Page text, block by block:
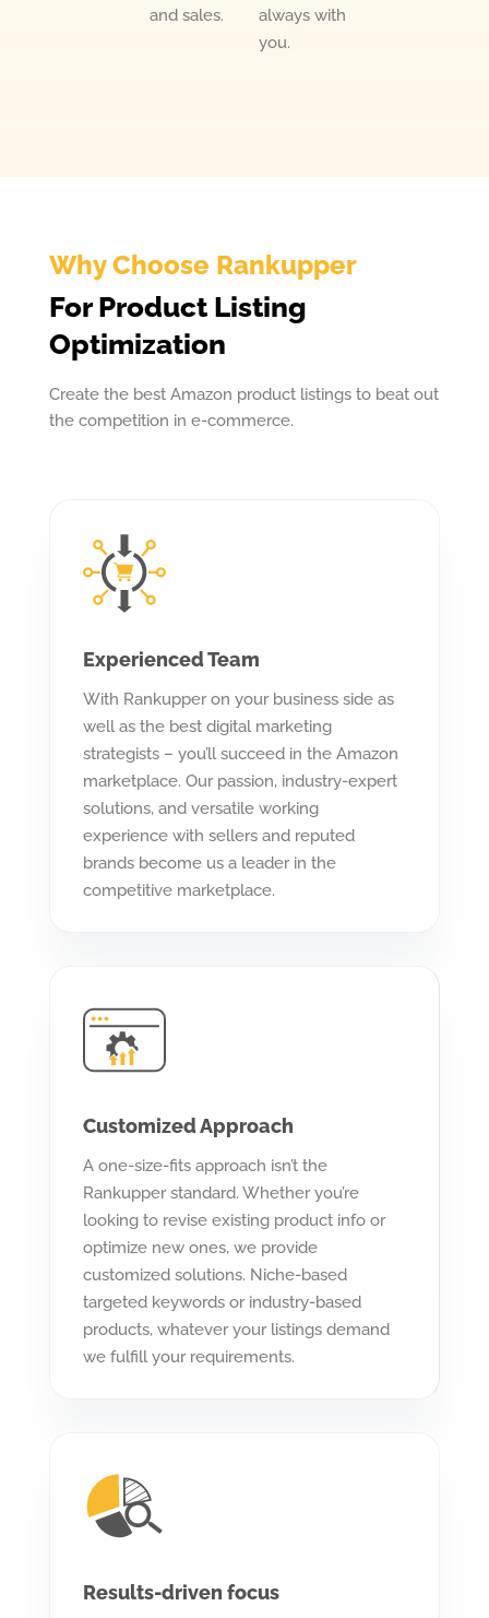
and sales.
always with
you.
Why Choose Rankupper
For Product Listing
Optimization
Create the best Amazon product listings to beat out
the competition in e-commerce.
Experienced Team
With Rankupper on your business side as
well as the best digital marketing
strategists – you’ll succeed in the Amazon
marketplace. Our passion, industry-expert
solutions, and versatile working
experience with sellers and reputed
brands become us a leader in the
competitive marketplace.
Customized Approach
A one-size-fits approach isn’t the
Rankupper standard. Whether you’re
looking to revise existing product info or
optimize new ones, we provide
customized solutions. Niche-based
targeted keywords or industry-based
products, whatever your listings demand
we fulfill your requirements.
Results-driven focus